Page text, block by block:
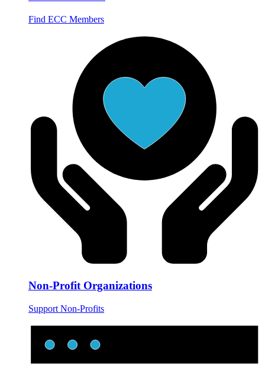
Find ECC Members
Non-Profit Organizations
Support Non-Profits